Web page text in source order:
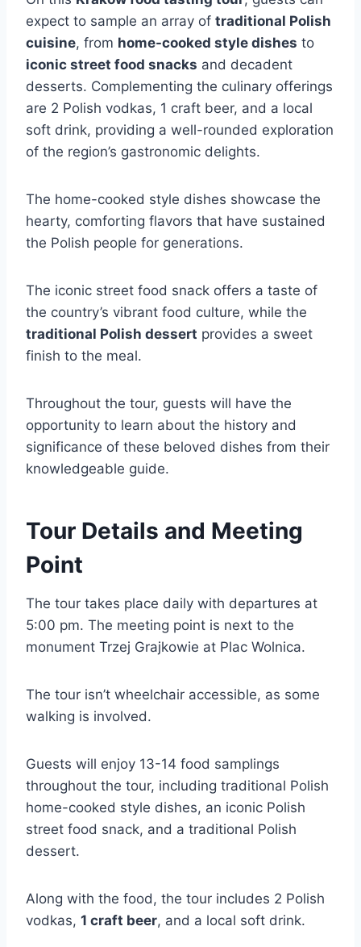
expect to sample an array of traditional Polish
cuisine, from home-cooked style dishes to
iconic street food snacks and decadent
desserts. Complementing the culinary offerings
are 2 Polish vodkas, 1 craft beer, and a local
soft drink, providing a well-rounded exploration
of the region’s gastronomic delights.
The home-cooked style dishes showcase the
hearty, comforting flavors that have sustained
the Polish people for generations.
The iconic street food snack offers a taste of
the country’s vibrant food culture, while the
traditional Polish dessert provides a sweet
finish to the meal.
Throughout the tour, guests will have the
opportunity to learn about the history and
significance of these beloved dishes from their
knowledgeable guide.
Tour Details and Meeting
Point
The tour takes place daily with departures at
5:00 pm. The meeting point is next to the
monument Trzej Grajkowie at Plac Wolnica.
The tour isn’t wheelchair accessible, as some
walking is involved.
Guests will enjoy 13-14 food samplings
throughout the tour, including traditional Polish
home-cooked style dishes, an iconic Polish
street food snack, and a traditional Polish
dessert.
Along with the food, the tour includes 2 Polish
vodkas, 1 craft beer, and a local soft drink.